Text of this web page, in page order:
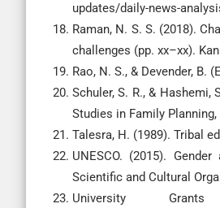
updates/daily-news-
Raman, N. S. S. (2018).
challenges (pp. xx–xx).
Rao, N. S., & Devender,
Schuler, S. R., &
Studies in Family Planning,
Talesra, H. (1989). Tribal
UNESCO. (2015).
Scientific and Cultural
University